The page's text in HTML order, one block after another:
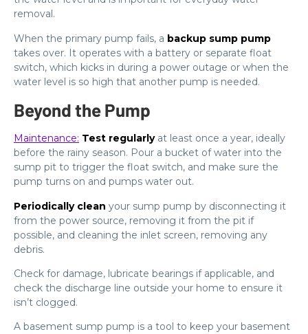
removal.
When the primary pump fails, a backup sump pump
takes over. It operates with a battery or separate float
switch, which kicks in during a power outage or when the
water level is so high that another pump is needed.
Beyond the Pump
Maintenance: Test regularlyat least once a year, ideally
before the rainy season. Pour a bucket of water into the
sump pit to trigger the float switch, and make sure the
pump turns on and pumps water out.
Periodically clean your sump pump by disconnecting it
from the power source, removing it from the pit if
possible, and cleaning the inlet screen, removing any
debris.
Check for damage, lubricate bearings if applicable, and
check the discharge line outside your home to ensure it
isn’t clogged.
A basement sump pump is a tool to keep your basement